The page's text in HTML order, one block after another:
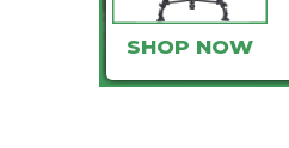
SHOP NOW